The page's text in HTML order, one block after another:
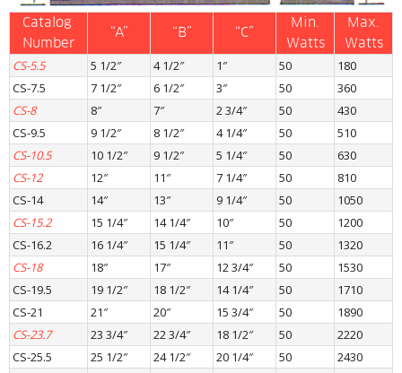
Catalog
Number
“A” “B” “C”
Min.
Watts
Max.
Watts
CS-5.5 5 1/2″ 4 1/2″ 1″ 50
180
CS-7.5
7 1/2″ 6 1/2″ 3″ 50
360
CS-8
8″ 7″ 2 3/4″ 50
430
CS-9.5
9 1/2″ 8 1/2″ 4 1/4″ 50
510
CS-10.5
10 1/2″ 9 1/2″ 5 1/4″ 50
630
CS-12
12″ 11″ 7 1/4″ 50
810
CS-14
14″ 13″ 9 1/4″ 50
1050
CS-15.2
15 1/4″ 14 1/4″ 10″ 50
1200
CS-16.2
16 1/4″ 15 1/4″ 11″ 50
1320
CS-18
18″ 17″ 12 3/4″ 50
1530
CS-19.5
19 1/2″ 18 1/2″ 14 1/4″ 50
1710
CS-21
21″ 20″ 15 3/4″ 50
1890
CS-23.7
23 3/4″ 22 3/4″ 18 1/2″ 50
2220
CS-25.5
25 1/2″ 24 1/2″ 20 1/4″ 50
2430